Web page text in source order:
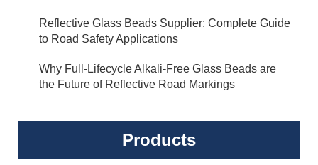
Reflective Glass Beads Supplier: Complete Guide
to Road Safety Applications
Why Full-Lifecycle Alkali-Free Glass Beads are
the Future of Reflective Road Markings
Products